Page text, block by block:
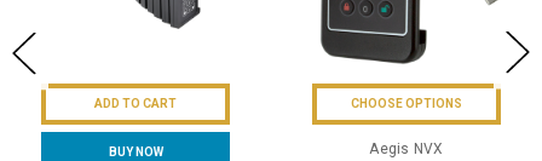
ADD TO CART
BUY NOW
CHOOSE OPTIONS
Aegis NVX